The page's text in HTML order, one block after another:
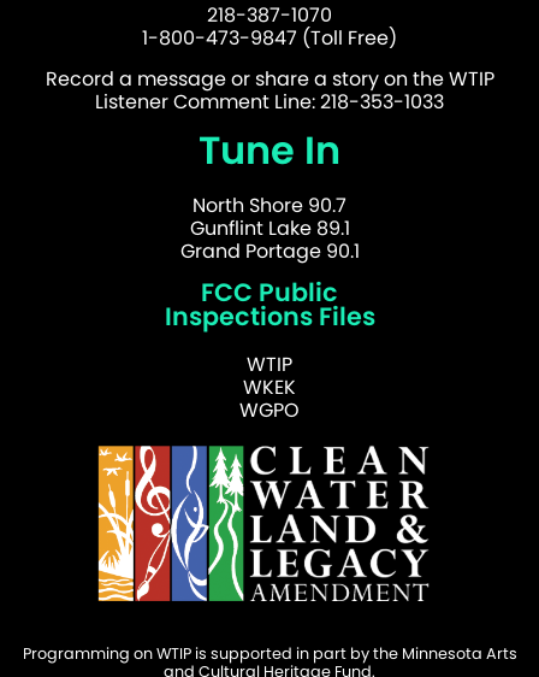
218-387-1070
1-800-473-9847 (Toll Free)
Record a message or share a story on the WTIP
Listener Comment Line: 218-353-1033
Tune In
North Shore 90.7
Gunflint Lake 89.1
Grand Portage 90.1
FCC Public
Inspections Files
WTIP
WKEK
WGPO
Programming on WTIP is supported in part by the Minnesota Arts
and Cultural Heritage Fund.